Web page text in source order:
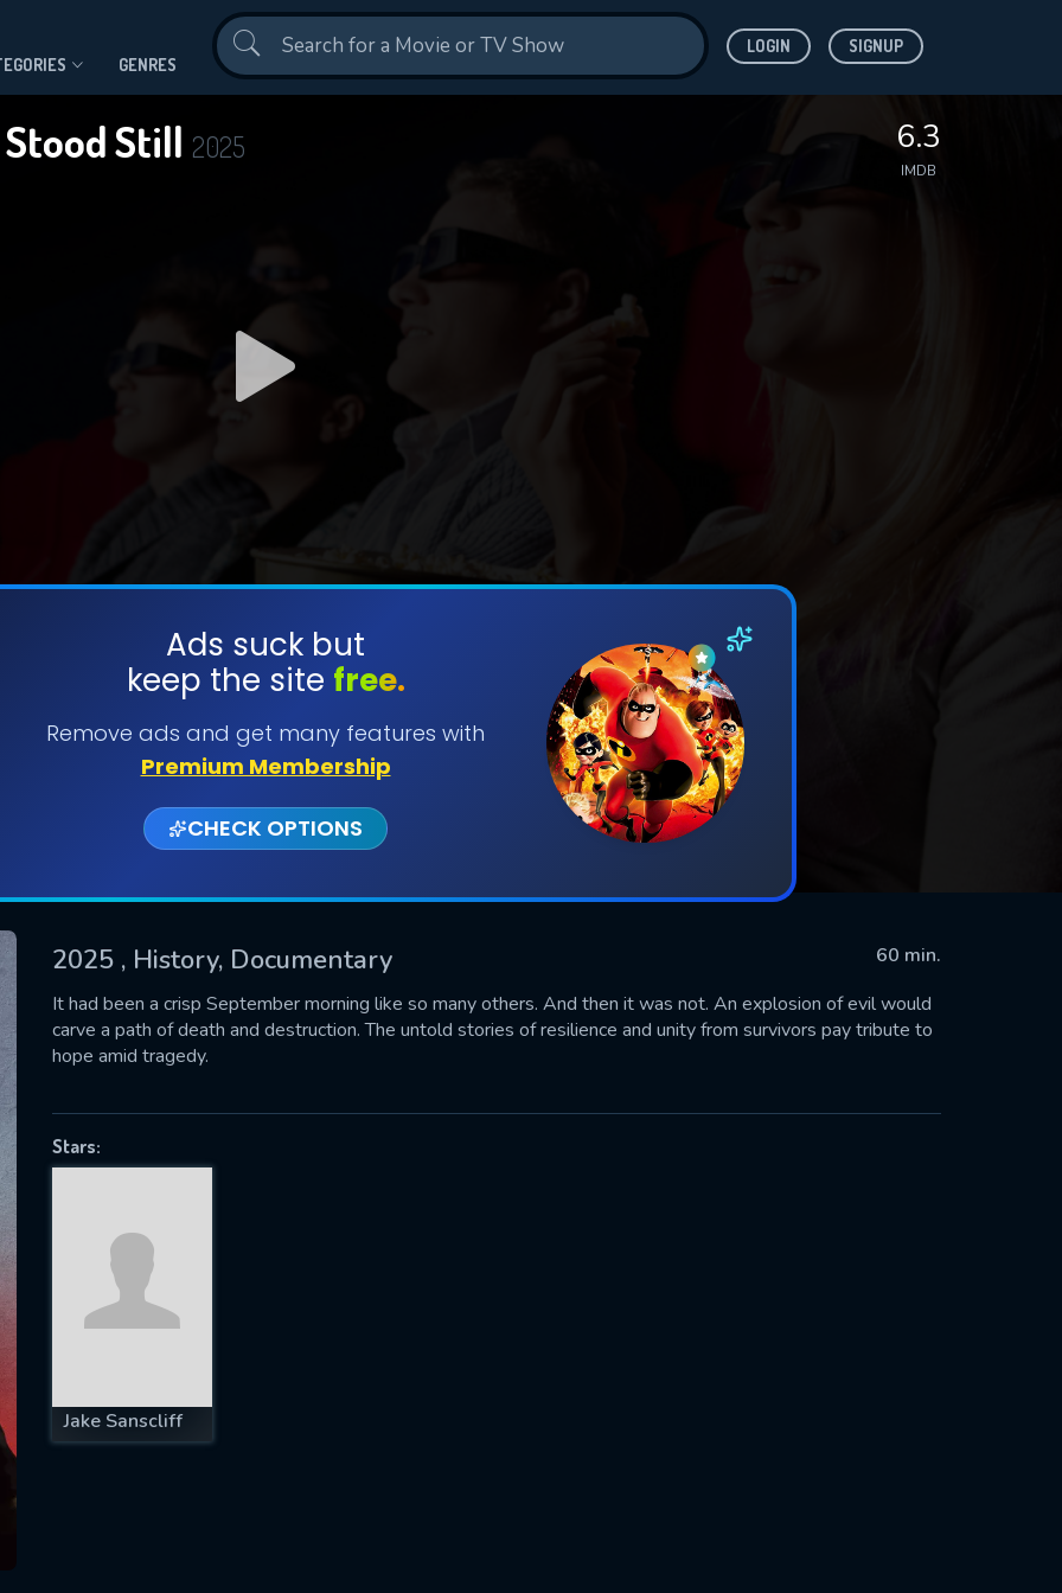
GENRES
LOGIN SIGNUP
Still 2025 6.3
IMDB
Ads suck but
keep the site free.
Remove ads and get many features with
Premium Membership
CHECK OPTIONS
2025 , History, Documentary
60 min.
It had been a crisp September morning like so many others. And then it was not. An explosion of evil would
carve a path of death and destruction. The untold stories of resilience and unity from survivors pay tribute to
hope amid tragedy.
Stars:
Jake Sanscliff
SUBMIT
successfully sent. We will take a
US
fill all fields.
IS REQUIRED
EMAIL REQUIRED
MINIMUM 5 SYMBOLS